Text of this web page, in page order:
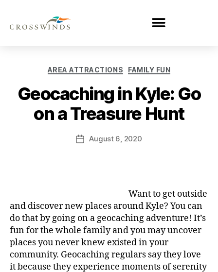
AREA ATTRACTIONS FAMILY FUN
Geocaching in Kyle: Go
on a Treasure Hunt
August 6, 2020
Want to get outside
and discover new places around Kyle? You can
do that by going on a geocaching adventure! It’s
fun for the whole family and you may uncover
places you never knew existed in your
community. Geocaching regulars say they love
it because they experience moments of serenity